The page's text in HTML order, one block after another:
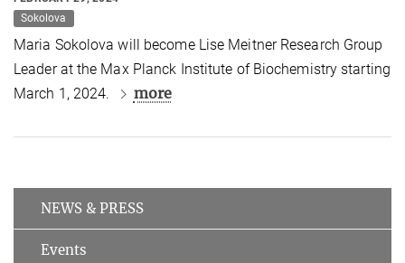
Sokolova
Maria Sokolova will become Lise Meitner Research Group
Leader at the Max Planck Institute of Biochemistry starting
March 1, 2024.
more
NEWS & PRESS
Events